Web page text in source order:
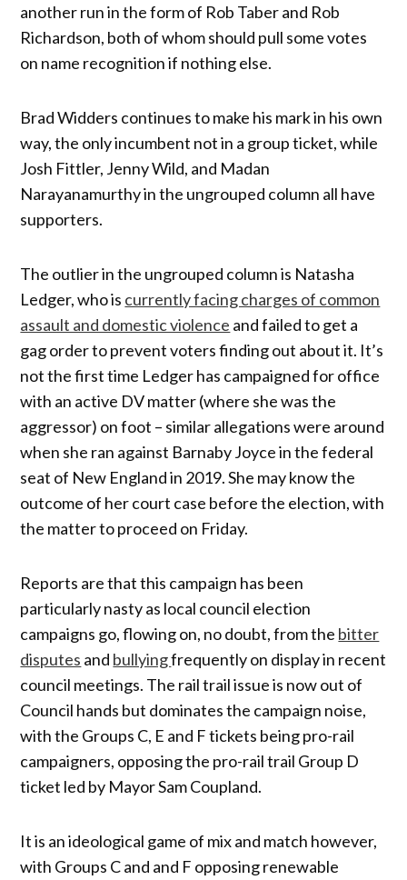
another run in the form of Rob Taber and Rob
Richardson, both of whom should pull some votes
on name recognition if nothing else.
Brad Widders continues to make his mark in his own
way, the only incumbent not in a group ticket, while
Josh Fittler, Jenny Wild, and Madan
Narayanamurthy in the ungrouped column all have
supporters.
The outlier in the ungrouped column is Natasha
Ledger, who is currently facing charges of common
assault and domestic violence and failed to get a
gag order to prevent voters finding out about it. It’s
not the first time Ledger has campaigned for office
with an active DV matter (where she was the
aggressor) on foot – similar allegations were around
when she ran against Barnaby Joyce in the federal
seat of New England in 2019. She may know the
outcome of her court case before the election, with
the matter to proceed on Friday.
Reports are that this campaign has been
particularly nasty as local council election
campaigns go, flowing on, no doubt, from the bitter
disputes and bullyingfrequently on display in recent
council meetings. The rail trail issue is now out of
Council hands but dominates the campaign noise,
with the Groups C, E and F tickets being pro-rail
campaigners, opposing the pro-rail trail Group D
ticket led by Mayor Sam Coupland.
It is an ideological game of mix and match however,
with Groups C and and F opposing renewable